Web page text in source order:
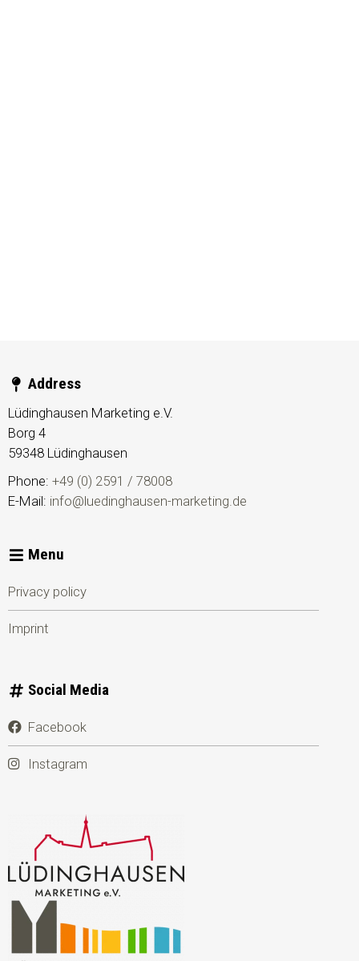
Address
Lüdinghausen Marketing e.V.
Borg 4
59348 Lüdinghausen
Phone: +49 (0) 2591 / 78008
E-Mail: info@luedinghausen-marketing.de
Menu
Privacy policy
Imprint
Social Media
Facebook
Instagram